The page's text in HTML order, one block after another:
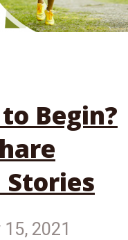
Begin?
Stories
2021